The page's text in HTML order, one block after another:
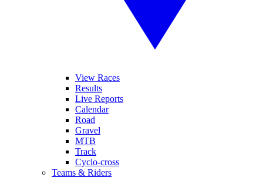
View Races
Results
Live Reports
Calendar
Road
Gravel
MTB
Track
Cyclo-cross
Teams & Riders